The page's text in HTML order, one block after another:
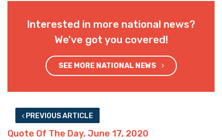
Interested in more national news?
We've got you covered!
SEE MORE NATIONAL NEWS
PREVIOUS ARTICLE
Quote Of The Day, June 17, 2020